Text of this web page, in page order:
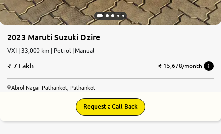
2023 Maruti Suzuki Dzire
VXI | 33,000 km | Petrol | Manual
7 Lakh ₹ 15,678/month
Abrol Nagar Pathankot, Pathankot
Request a Call Back